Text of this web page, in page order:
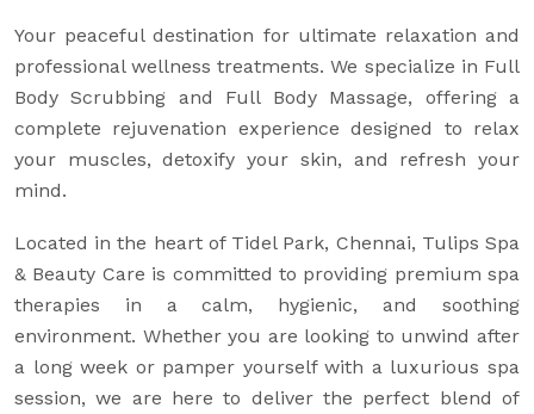
Your peaceful destination for ultimate relaxation and
professional wellness treatments. We specialize in Full
Body Scrubbing and Full Body Massage, offering a
complete rejuvenation experience designed to relax
your muscles, detoxify your skin, and refresh your
mind.
Located in the heart of Tidel Park, Chennai, Tulips Spa
& Beauty Care is committed to providing premium spa
therapies in a calm, hygienic, and soothing
environment. Whether you are looking to unwind after
a long week or pamper yourself with a luxurious spa
session, we are here to deliver the perfect blend of